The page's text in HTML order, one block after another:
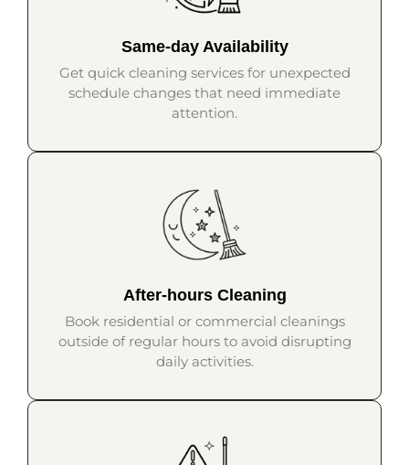
Same-day Availability
Get quick cleaning services for unexpected
schedule changes that need immediate
attention.
After-hours Cleaning
Book residential or commercial cleanings
outside of regular hours to avoid disrupting
daily activities.